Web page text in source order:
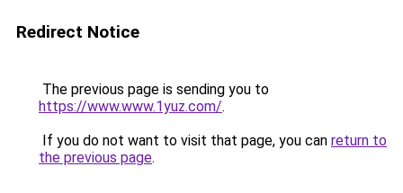
Redirect Notice
The previous page is sending you to
https://www.www.1yuz.com/.
If you do not want to visit that page, you can return to
the previous page.